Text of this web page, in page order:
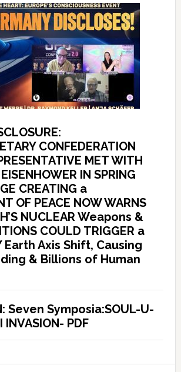
CONFEDERATION
MET WITH
IN SPRING
CREATING a
OF PEACE NOW WARNS
NUCLEAR Weapons &
COULD TRIGGER a
Earth Axis Shift, Causing
& Billions of Human
Seven Symposia:SOUL-U-
INVASION- PDF